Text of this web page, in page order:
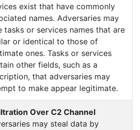
exist that have commonly
names. Adversaries may
tasks or services names that are
or identical to those of
ones. Tasks or services
other fields, such as a
that adversaries may
to make appear legitimate.
Over C2 Channel
may steal data by